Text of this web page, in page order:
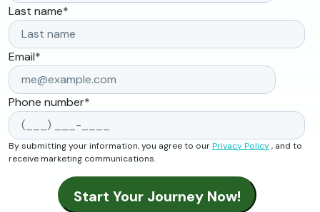
Last name*
Email*
Phone number*
By submitting your information, you agree to ourPrivacy Policy, and to
receive marketing communications.